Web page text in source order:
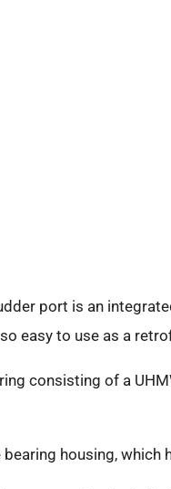
port is an
easy to use as a
consisting of a
housing, which